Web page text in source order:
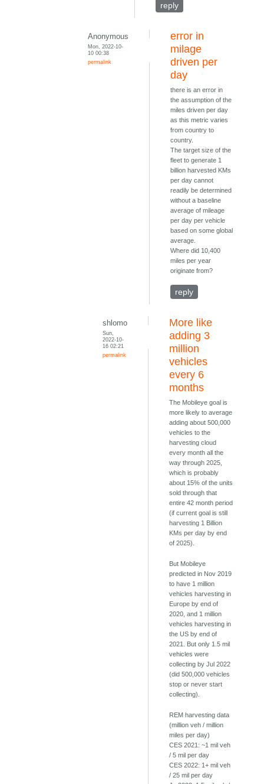
reply
Anonymous
Mon, 2022-10-
10 00:38
permalink
error in
milage
driven per
day
there is an error in
the assumption of the
miles driven per day
as this metric varies
from country to
country.
The target size of the
fleet to generate 1
billion harvested KMs
per day cannot
readily be determined
without a baseline
average of mileage
per day per vehicle
based on some global
average.
Where did 10,400
miles per year
originate from?
reply
shlomo
Sun,
2022-10-
16 02:21
permalink
More like
adding 3
million
vehicles
every 6
months
The Mobileye goal is
more likely to average
adding about 500,000
vehicles to the
harvesting cloud
every month all the
way through 2025,
which is probably
about 15% of the units
sold through that
entire 42 month period
(if current goal is still
harvesting 1 Billion
KMs per day by end
of 2025).
But Mobileye
predicted in Nov 2019
to have 1 million
vehicles harvesting in
Europe by end of
2020, and 1 million
vehicles harvesting in
the US by end of
2021. But only 1.5 mil
vehicles were
collecting by Jul 2022
(did 500,000 vehicles
stop or never start
collecting).
REM harvesting data
(million veh / million
miles per day)
CES 2021: ~1 mil veh
/ 5 mil per day
CES 2022: 1+ mil veh
/ 25 mil per day